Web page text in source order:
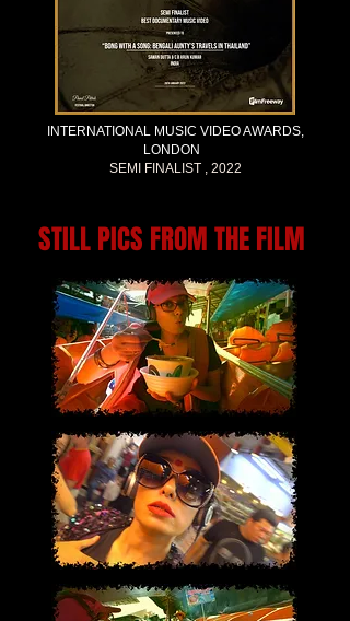
INTERNATIONAL MUSIC VIDEO AWARDS,
LONDON
SEMI FINALIST , 2022
STILL PICS FROM THE FILM